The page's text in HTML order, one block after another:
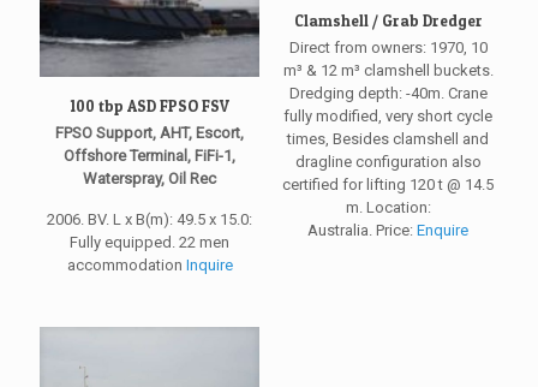
100 tbp ASD FPSO FSV
FPSO Support, AHT, Escort,
Offshore Terminal, FiFi-1,
Waterspray, Oil Rec
2006. BV. L x B(m): 49.5 x 15.0:
Fully equipped. 22 men
accommodation Inquire
Clamshell / Grab Dredger
Direct from owners: 1970, 10
m³ & 12 m³ clamshell buckets.
Dredging depth: -40m. Crane
fully modified, very short cycle
times, Besides clamshell and
dragline configuration also
certified for lifting 120 t @ 14.5
m. Location:
Australia. Price:Enquire